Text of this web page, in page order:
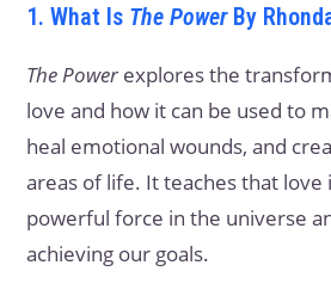
1. What Is The PowerBy
The Power explores the
love and how it can be used to
heal emotional wounds, and
areas of life. It teaches that love
powerful force in the universe
achieving our goals.